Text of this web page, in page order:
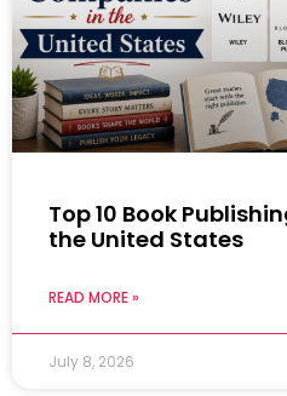
Top 10 Book
the United States
READ MORE »
July 8, 2026